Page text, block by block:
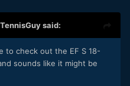
TennisGuysaid:
to check out the EF S 18-
sounds like it might be